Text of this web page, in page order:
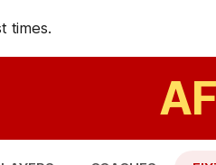
times.